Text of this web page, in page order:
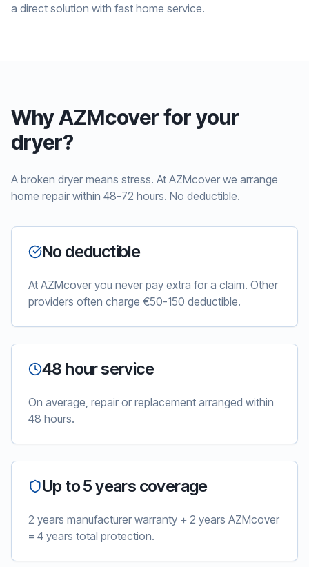
a direct solution with fast home service.
Why AZMcover for your
dryer?
A broken dryer means stress. At AZMcover we arrange
home repair within 48-72 hours. No deductible.
No deductible
At AZMcover you never pay extra for a claim. Other
providers often charge €50-150 deductible.
48 hour service
On average, repair or replacement arranged within
48 hours.
Up to 5 years coverage
2 years manufacturer warranty + 2 years AZMcover
= 4 years total protection.